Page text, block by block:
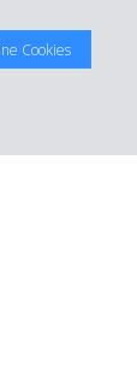
Cookies
Inc.